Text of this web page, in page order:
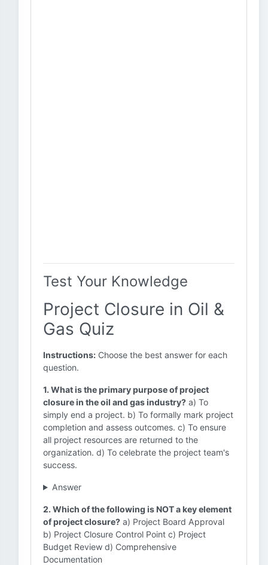
Test Your Knowledge
Project Closure in Oil &
Gas Quiz
Instructions: Choose the best answer for each
question.
1. What is the primary purpose of project
closure in the oil and gas industry? a) To
simply end a project. b) To formally mark project
completion and assess outcomes. c) To ensure
all project resources are returned to the
organization. d) To celebrate the project team's
success.
Answer
2. Which of the following is NOT a key element
of project closure? a) Project Board Approval
b) Project Closure Control Point c) Project
Budget Review d) Comprehensive
Documentation